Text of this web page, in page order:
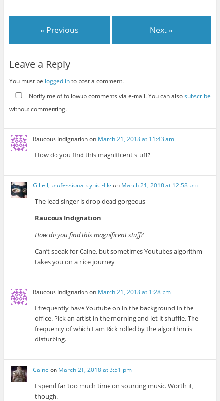
« Previous Next »
Leave a Reply
You must be logged into post a comment.
Notify me of followup comments via e-mail. You can alsosubscribe
without commenting.
Raucous Indignationon March 21, 2018 at 11:43 am
How do you find this magnificent stuff?
Giliell, professional cynic -Ilk-on March 21, 2018 at 12:58 pm
The lead singer is drop dead gorgeous
Raucous Indignation
How do you find this magnificent stuff?
Can’t speak for Caine, but sometimes Youtubes algorithm
takes you on a nice journey
Raucous Indignationon March 21, 2018 at 1:28 pm
I frequently have Youtube on in the background in the
office. Pick an artist in the morning and let it shuffle. The
frequency of which I am Rick rolled by the algorithm is
disturbing.
Caine on March 21, 2018 at 3:51 pm
I spend far too much time on sourcing music. Worth it,
though.